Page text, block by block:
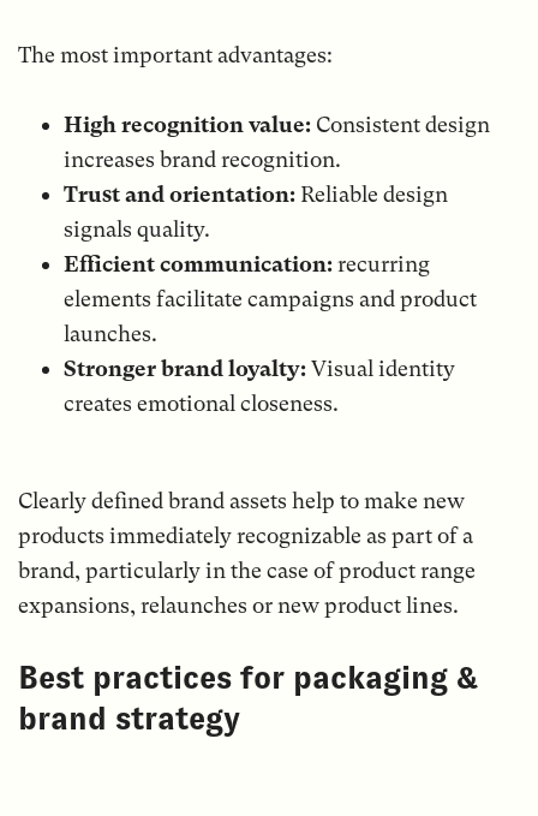
The most important advantages:
High recognition value: Consistent design
increases brand recognition.
Trust and orientation: Reliable design
signals quality.
Efficient communication:recurring
elements facilitate campaigns and product
launches.
Stronger brand loyalty:Visual identity
creates emotional closeness.
Clearly defined brand assets help to make new
products immediately recognizable as part of a
brand, particularly in the case of product range
expansions, relaunches or new product lines.
Best practices for packaging &
brand strategy